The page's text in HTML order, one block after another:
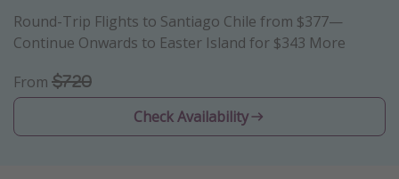
Christmas vacations
Spring break destinations
Beach vacations
Thanksgiving getaways
Round-Trip Flights to Santiago Chile from $377—
Continue Onwards to Easter Island for $343 More
From $720
Check Availability